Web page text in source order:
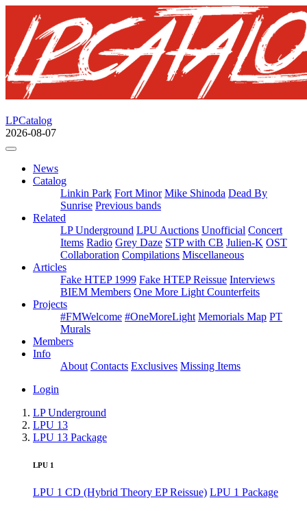
LPCatalog
2026-08-07
News
Catalog
Linkin Park Fort Minor Mike Shinoda Dead By
Sunrise Previous bands
Related
LP Underground LPU Auctions Unofficial Concert
Items Radio Grey Daze STP with CB Julien-K OST
Collaboration Compilations Miscellaneous
Articles
Fake HTEP 1999 Fake HTEP Reissue Interviews
BIEM Members One More Light Counterfeits
Projects
#FMWelcome #OneMoreLight Memorials Map PT
Murals
Members
Info
About Contacts Exclusives Missing Items
Login
LP Underground
LPU 13
LPU 13 Package
LPU 1
LPU 1 CD (Hybrid Theory EP Reissue) LPU 1 Package